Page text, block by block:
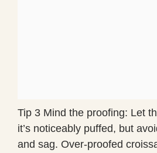
Tip 3 Mind the proofing: Let
it’s noticeably puffed, but
and sag. Over-proofed